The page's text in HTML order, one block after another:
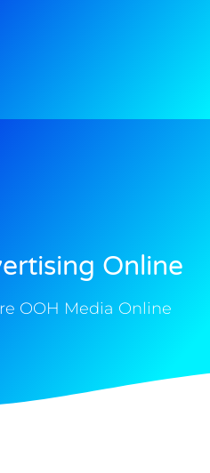
Online
OOH Media Online